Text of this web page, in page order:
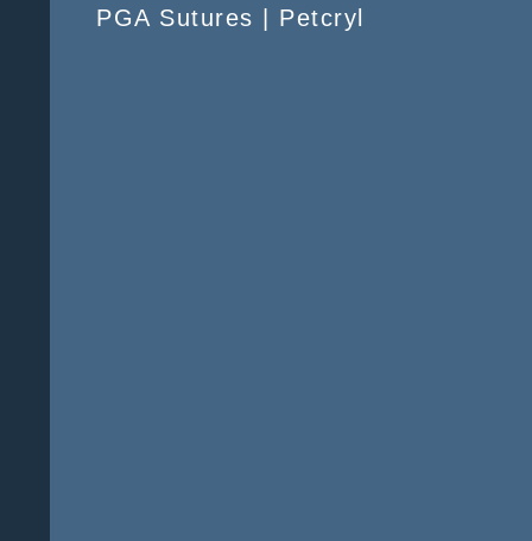
PGA Sutures | Petcryl